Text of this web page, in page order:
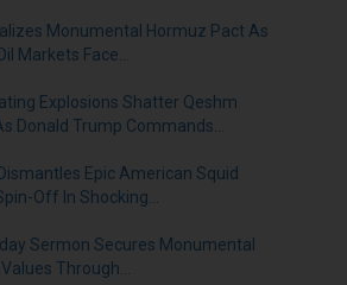
Monumental Hormuz Pact As
Markets Face...
Explosions Shatter Qeshm
Donald Trump Commands...
Epic American Squid
Off In Shocking...
Sermon Secures Monumental
Through...